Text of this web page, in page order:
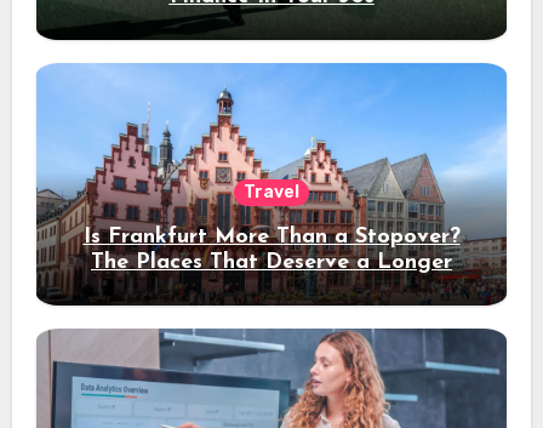
Travel
Is Frankfurt More Than a Stopover?
The Places That Deserve a Longer
Stay